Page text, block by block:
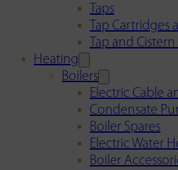
Taps
Tap Cartridges
Tap and
Heating
Boilers
Electric Cable
Condensate
Boiler Spares
Electric Water
Boiler